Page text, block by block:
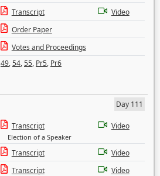
Transcript
Video
Order Paper
Votes and Proceedings
49,54,55, Pr5, Pr6
Day 111
Transcript
Election of a Speaker
Video
Transcript
Video
Transcript
Video